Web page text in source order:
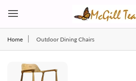
Home Outdoor Dining Chairs